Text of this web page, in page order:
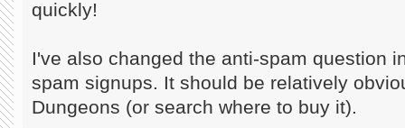
quickly!
I've also changed the anti-spam question
spam signups. It should be relatively
Dungeons (or search where to buy it).